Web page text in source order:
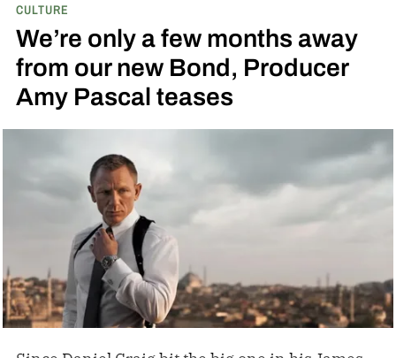
CULTURE
We’re only a few months away
from our new Bond, Producer
Amy Pascal teases